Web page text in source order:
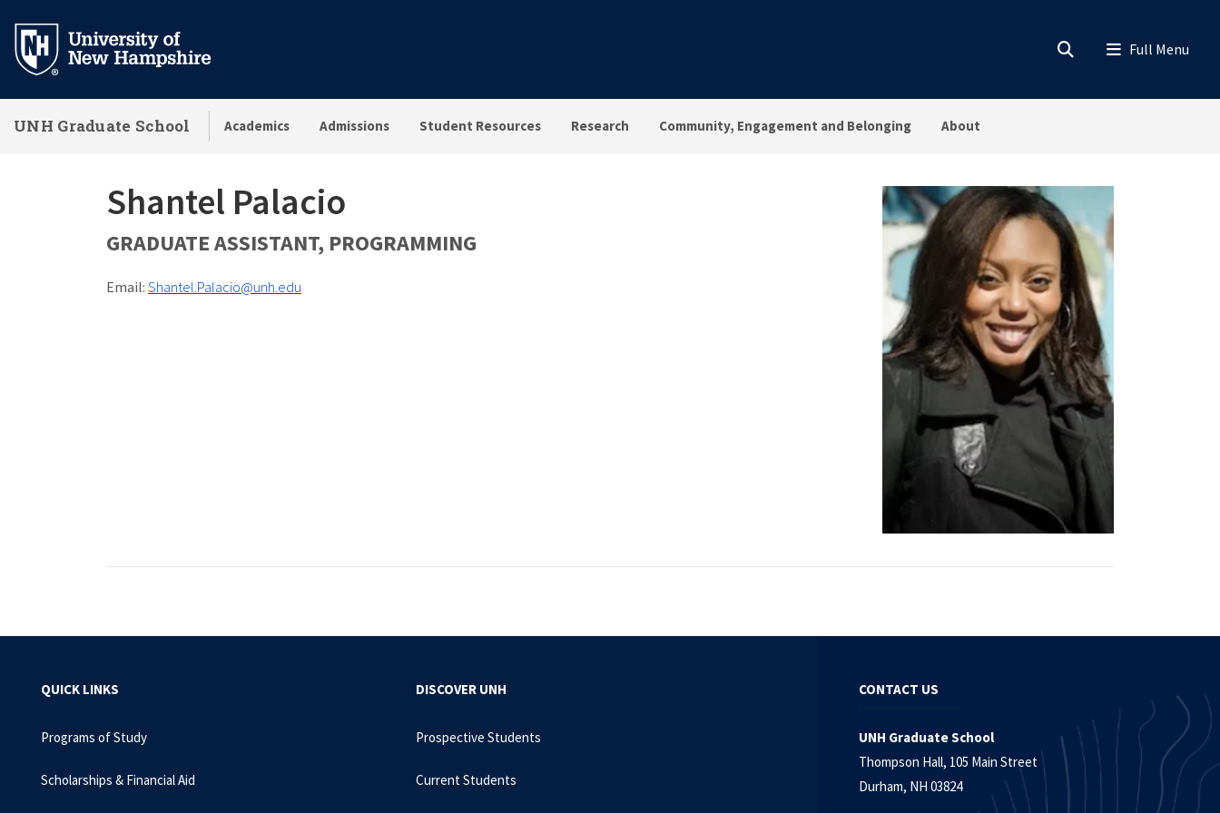
main
UNH Graduate School Academics Admissions Student Resources Research Community, Engagement and Belonging About
Shantel Palacio
GRADUATE ASSISTANT, PROGRAMMING
Email: Shantel.Palacio@unh.edu
QUICK LINKS
Programs of Study
Scholarships & Financial Aid
DISCOVER UNH
Prospective Students
Current Students
CONTACT US
UNH Graduate School
Thompson Hall, 105 Main Street
Durham, NH 03824